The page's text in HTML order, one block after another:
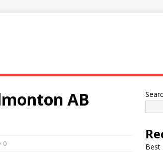
AB
0
Best